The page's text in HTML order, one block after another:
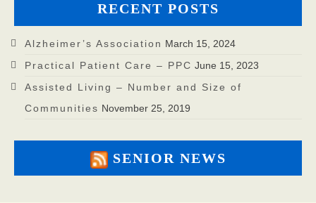
RECENT POSTS
Alzheimer’s Association March 15, 2024
Practical Patient Care – PPC June 15, 2023
Assisted Living – Number and Size of
Communities November 25, 2019
SENIOR NEWS